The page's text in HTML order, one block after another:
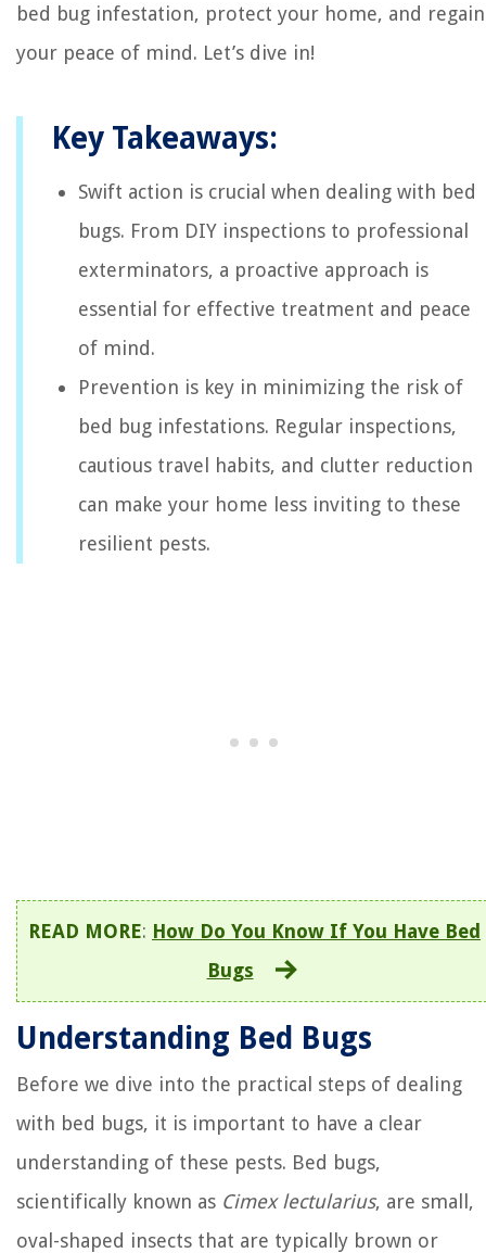
bed bug infestation, protect your home, and regain
your peace of mind. Let’s dive in!
Key Takeaways:
Swift action is crucial when dealing with bed
bugs. From DIY inspections to professional
exterminators, a proactive approach is
essential for effective treatment and peace
of mind.
Prevention is key in minimizing the risk of
bed bug infestations. Regular inspections,
cautious travel habits, and clutter reduction
can make your home less inviting to these
resilient pests.
READ MORE: How Do You Know If You Have Bed
Bugs
Understanding Bed Bugs
Before we dive into the practical steps of dealing
with bed bugs, it is important to have a clear
understanding of these pests. Bed bugs,
scientifically known as Cimex lectularius, are small,
oval-shaped insects that are typically brown or